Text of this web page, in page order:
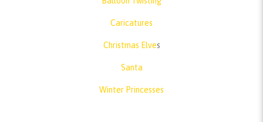
Caricatures
Christmas Elves
Santa
Winter Princesses